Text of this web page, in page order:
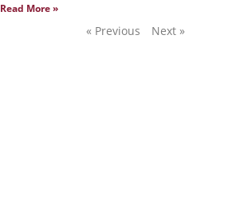
Read More »
« Previous Next »